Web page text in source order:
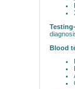
Testing-
Blood